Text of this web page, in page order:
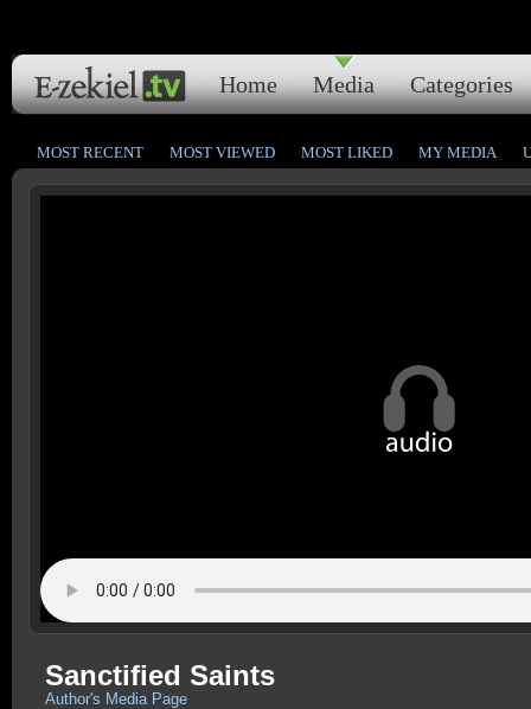
Home Media Categories
MOST RECENT MOST VIEWED MOST LIKED MY MEDIA
Sanctified Saints
Author's Media Page